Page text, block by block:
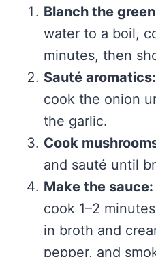
Blanch the
water to a boil,
minutes, then
Sauté aromatics:
cook the onion
the garlic.
Cook
and sauté until
Make the sauce:
cook 1–2
in broth and
pepper, and